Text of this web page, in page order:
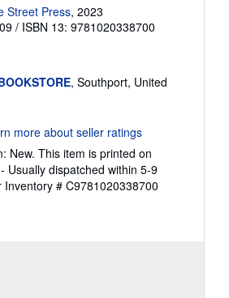
Street Press, 2023
/ ISBN 13: 9781020338700
, Southport, United
New. This item is printed on
Usually dispatched within 5-9
Inventory # C9781020338700